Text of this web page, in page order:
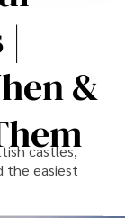
|
&
castles,
the easiest